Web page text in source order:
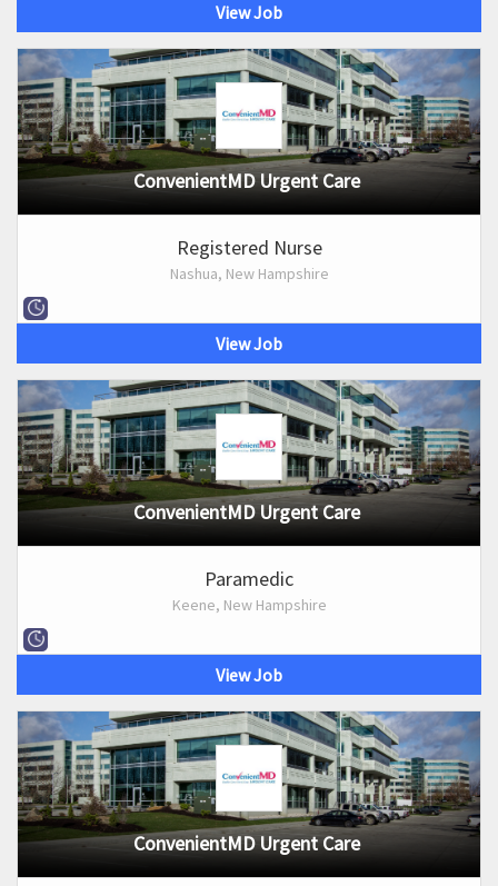
View Job
ConvenientMD Urgent Care
Registered Nurse
Nashua, New Hampshire
View Job
ConvenientMD Urgent Care
Paramedic
Keene, New Hampshire
View Job
ConvenientMD Urgent Care